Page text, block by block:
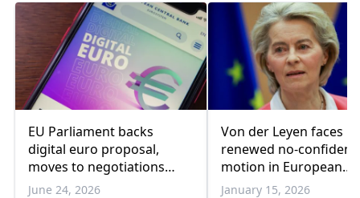
EU Parliament backs
digital euro proposal,
moves to negotiations
with Council
June 24, 2026
Von der Leyen faces
renewed no-
motion in European
Parliament
January 15, 2026